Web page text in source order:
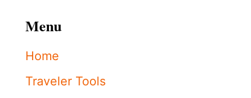
Menu
Home
Traveler Tools